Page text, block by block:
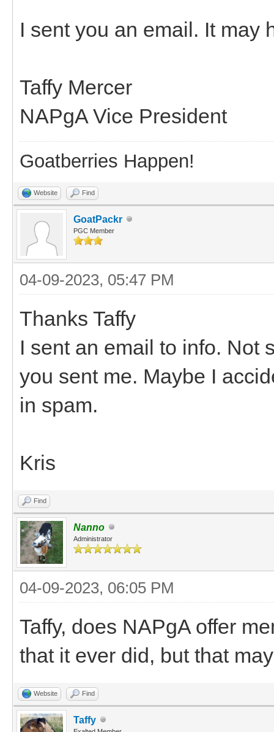
I sent you an email. It may
Taffy Mercer
NAPgA Vice President
Goatberries Happen!
Website Find
GoatPackr
PGC Member
04-09-2023, 05:47 PM
Thanks Taffy
I sent an email to info. Not
you sent me. Maybe I
in spam.
Kris
Find
Nanno
Administrator
04-09-2023, 06:05 PM
Taffy, does NAPgA offer
that it ever did, but that
Website Find
Taffy